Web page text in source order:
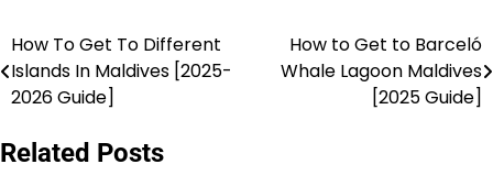
Post
navigation
How To Get To Different
Islands In Maldives [2025-
2026 Guide]
How to Get to Barceló
Whale Lagoon Maldives
[2025 Guide]
Related Posts